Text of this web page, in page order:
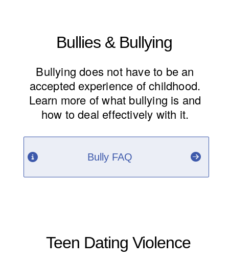
Bullies & Bullying
Bullying does not have to be an
accepted experience of childhood.
Learn more of what bullying is and
how to deal effectively with it.
Bully FAQ
Teen Dating Violence